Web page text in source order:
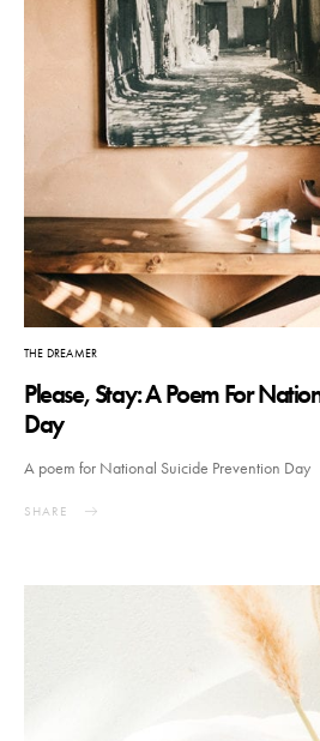
THE DREAMER
Please, Stay: A Poem For
Day
A poem for National Suicide Prevention Day
SHARE